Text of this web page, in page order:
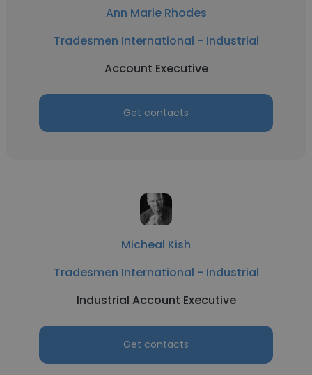
Ann Marie Rhodes
Tradesmen International - Industrial
Account Executive
Get contacts
Micheal Kish
Tradesmen International - Industrial
Industrial Account Executive
Get contacts